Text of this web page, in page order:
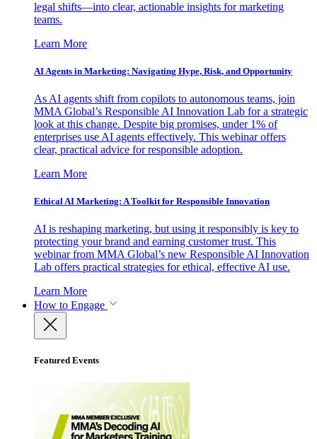
legal shifts—into clear, actionable insights for marketing
teams.
Learn More
AI Agents in Marketing: Navigating Hype, Risk, and Opportunity
As AI agents shift from copilots to autonomous teams, join
MMA Global’s Responsible AI Innovation Lab for a strategic
look at this change. Despite big promises, under 1% of
enterprises use AI agents effectively. This webinar offers
clear, practical advice for responsible adoption.
Learn More
Ethical AI Marketing: A Toolkit for Responsible Innovation
AI is reshaping marketing, but using it responsibly is key to
protecting your brand and earning customer trust. This
webinar from MMA Global’s new Responsible AI Innovation
Lab offers practical strategies for ethical, effective AI use.
Learn More
How to Engage
Featured Events